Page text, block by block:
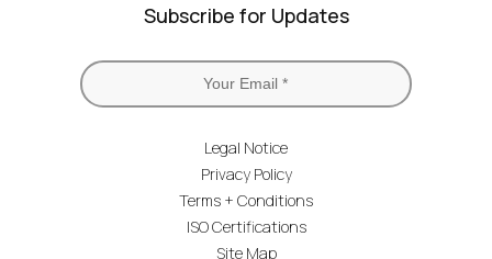
Subscribe for Updates
Legal Notice
Privacy Policy
Terms + Conditions
ISO Certifications
Site Map